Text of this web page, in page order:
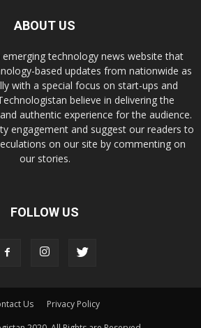
ABOUT US
technology news website that
based updates from nationwide as
with a special focus on start-ups and
believe in delivering the
authentic experience for the audience.
engagement and suggest our readers to
on our site by commenting on
our stories.
FOLLOW US
Us
Privacy Policy